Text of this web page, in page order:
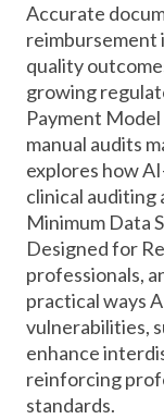
Accurate
reimbursement
quality
growing
Payment
manual audits
explores how
clinical auditing
Minimum Data
Designed for
professionals,
practical ways
vulnerabilities,
enhance
reinforcing
standards.